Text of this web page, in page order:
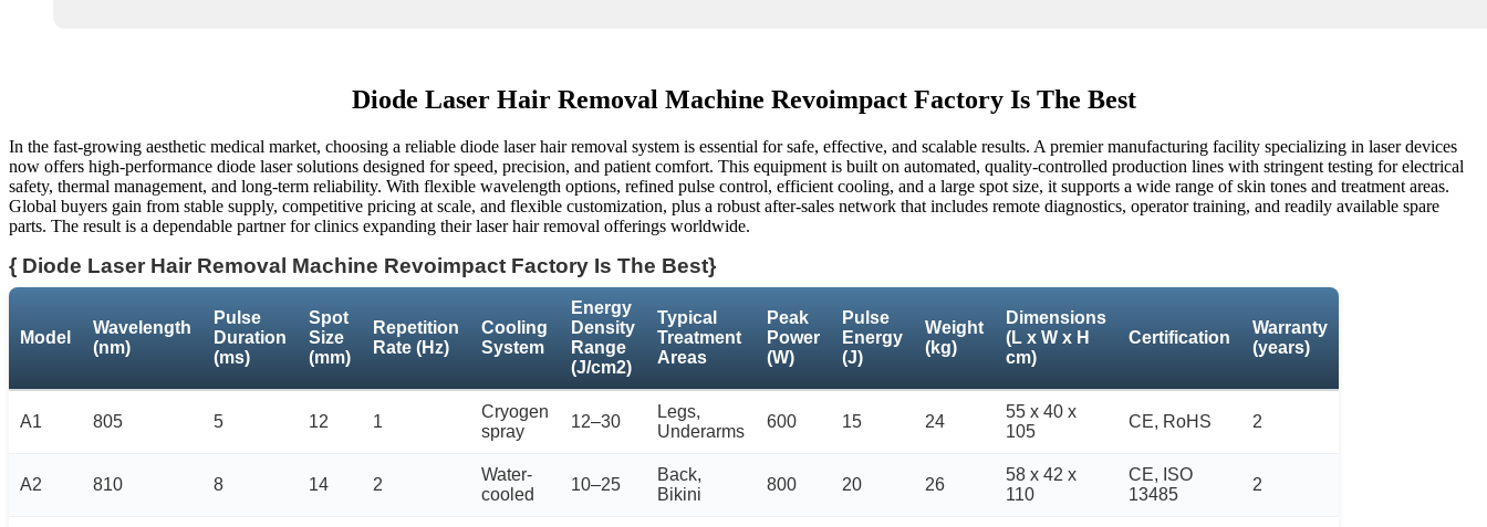
Diode Laser Hair Removal Machine Revoimpact Factory Is The Best
In the fast-growing aesthetic medical market, choosing a reliable diode laser hair removal system is essential for safe, effective, and scalable results. A premier manufacturing facility specializing in laser devices
now offers high-performance diode laser solutions designed for speed, precision, and patient comfort. This equipment is built on automated, quality-controlled production lines with stringent testing for electrical
safety, thermal management, and long-term reliability. With flexible wavelength options, refined pulse control, efficient cooling, and a large spot size, it supports a wide range of skin tones and treatment areas.
Global buyers gain from stable supply, competitive pricing at scale, and flexible customization, plus a robust after-sales network that includes remote diagnostics, operator training, and readily available spare
parts. The result is a dependable partner for clinics expanding their laser hair removal offerings worldwide.
{ Diode Laser Hair Removal Machine Revoimpact Factory Is The Best}
Model
Wavelength
(nm)
Pulse
Duration
(ms)
Spot
Size
(mm)
Repetition
Rate (Hz)
Cooling
System
Energy
Density
Range
(J/cm2)
Typical
Treatment
Areas
Peak
Power
(W)
Pulse
Energy
(J)
Weight
(kg)
Dimensions
(L x W x H
cm)
Certification
Warranty
(years)
A1 805 5 12 1
Cryogen
spray
12–30
Legs,
Underarms
600 15 24
55 x 40 x
105
CE, RoHS 2
A2 810 8 14 2
Water-
cooled
10–25
Back,
Bikini
800 20 26
58 x 42 x
110
CE, ISO
13485
2